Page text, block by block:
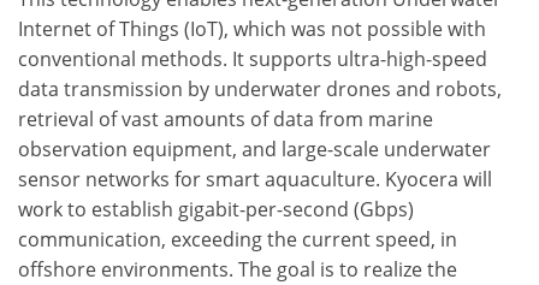
Internet of Things (IoT), which was not possible with
conventional methods. It supports ultra-high-speed
data transmission by underwater drones and robots,
retrieval of vast amounts of data from marine
observation equipment, and large-scale underwater
sensor networks for smart aquaculture. Kyocera will
work to establish gigabit-per-second (Gbps)
communication, exceeding the current speed, in
offshore environments. The goal is to realize the